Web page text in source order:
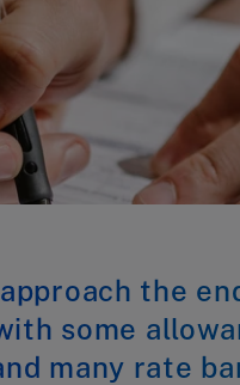
the
some
many rate